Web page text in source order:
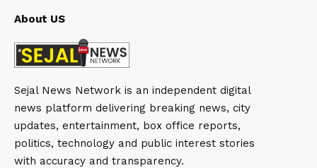
About US
Sejal News Network is an independent digital
news platform delivering breaking news, city
updates, entertainment, box office reports,
politics, technology and public interest stories
with accuracy and transparency.